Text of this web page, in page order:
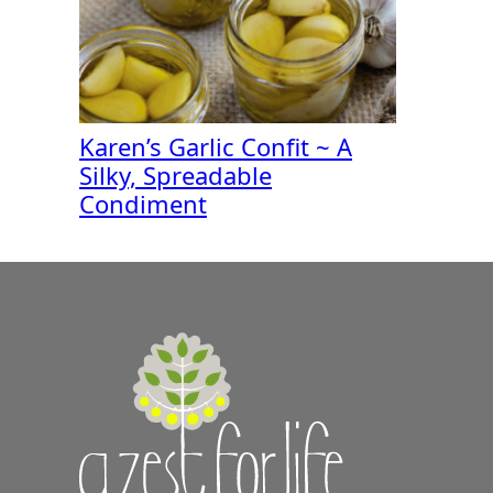
Karen’s Garlic Confit ~ A
Silky, Spreadable
Condiment